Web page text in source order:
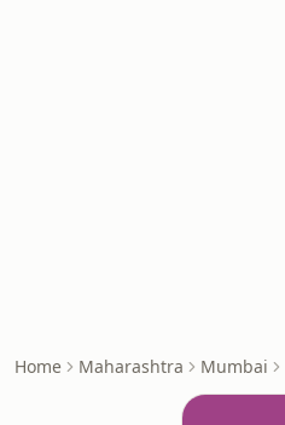
Home Maharashtra Mumbai